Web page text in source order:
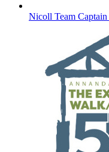
Nicoll Team Captain